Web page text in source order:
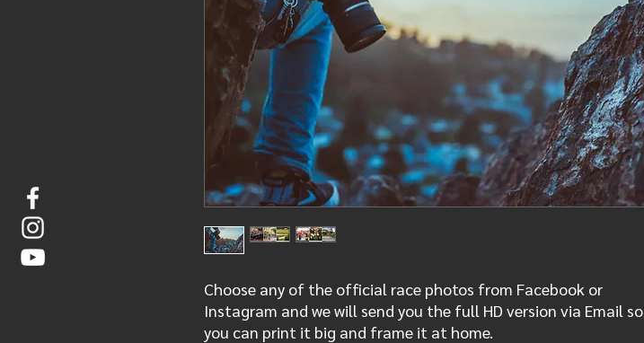
Choose any of the official race photos from Facebook or
Instagram and we will send you the full HD version via Email so
you can print it big and frame it at home.